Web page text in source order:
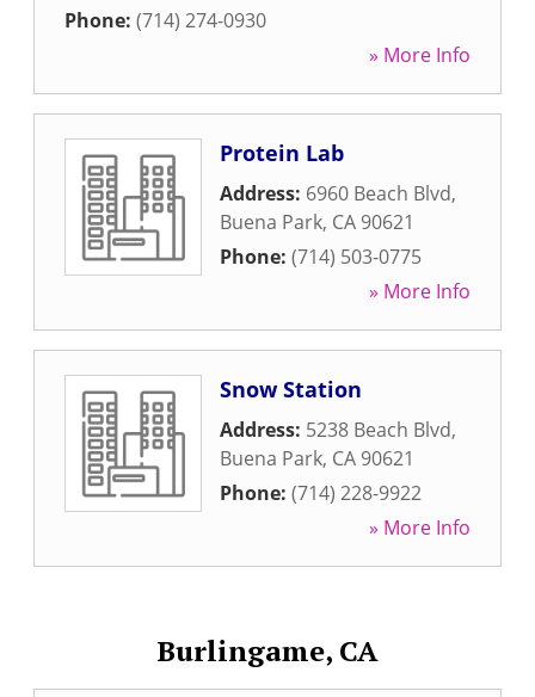
Phone: (714) 274-0930
» More Info
Protein Lab
Address: 6960 Beach Blvd,
Buena Park, CA 90621
Phone: (714) 503-0775
» More Info
Snow Station
Address: 5238 Beach Blvd,
Buena Park, CA 90621
Phone: (714) 228-9922
» More Info
Burlingame, CA